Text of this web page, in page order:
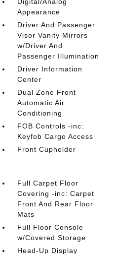
Appearance
Driver And Passenger
Visor Vanity Mirrors
w/Driver And
Passenger Illumination
Driver Information
Center
Dual Zone Front
Automatic Air
Conditioning
FOB Controls -inc:
Keyfob Cargo Access
Front Cupholder
Full Carpet Floor
Covering -inc: Carpet
Front And Rear Floor
Mats
Full Floor Console
w/Covered Storage
Head-Up Display